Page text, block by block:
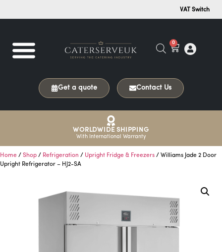
VAT Switch
0
Get a quote Contact Us
WORLDWIDE SHIPPING
With International Warranty
Home / Shop / Refrigeration / Upright Fridge & Freezers / Williams Jade 2 Door
Upright Refrigerator – HJ2-SA